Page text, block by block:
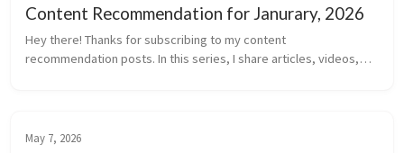
Content Recommendation for Janurary, 2026
Hey there! Thanks for subscribing to my content
recommendation posts. In this series, I share articles, videos,
May 7, 2026